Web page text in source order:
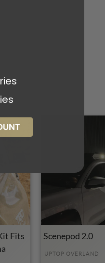
Fits
Scenepod 2.0
UPTOP OVERLAND